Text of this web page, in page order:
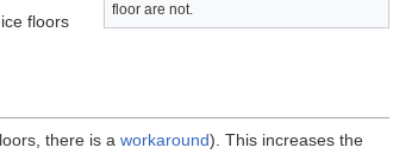
floor are not.
floors
there is a workaround). This increases the